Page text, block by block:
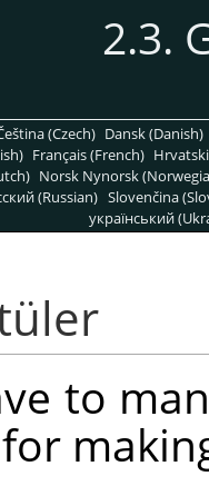
2.3.
(Czech) Dansk (Danish)
Français (French)
Norsk Nynorsk
(Russian) Slovenčina
український
to